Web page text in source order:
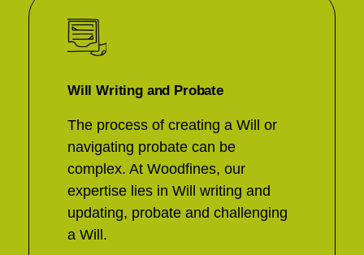
Will Writing and Probate
The process of creating a Will or
navigating probate can be
complex. At Woodfines, our
expertise lies in Will writing and
updating, probate and challenging
a Will.